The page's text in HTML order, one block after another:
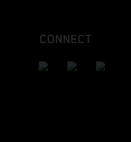
CONNECT